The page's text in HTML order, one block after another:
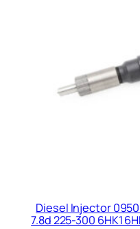
Diesel Injector
7.8d 225-300 6HK1